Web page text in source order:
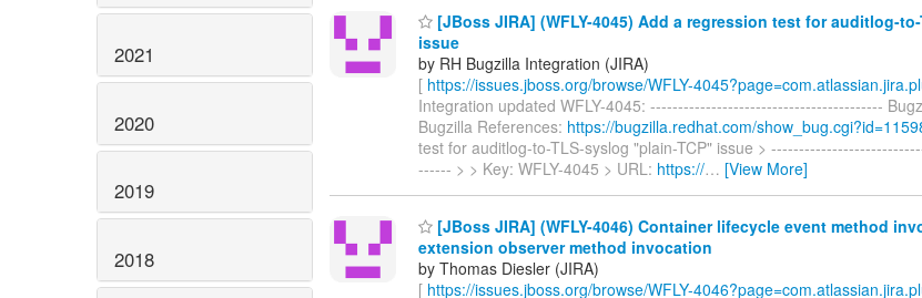
2021
2020
2019
2018
[JBoss JIRA] (WFLY-4045) Add a regression test for auditlog-
issue
by RH Bugzilla Integration (JIRA)
[ https://issues.jboss.org/browse/WFLY-
Integration updated WFLY-4045: ------------------------------------------
Bugzilla References: https://bugzilla.redhat.com/
test for auditlog-to-TLS-syslog "plain-TCP" issue >
------ > > Key: WFLY-4045 > URL: https://… [View More]
[JBoss JIRA] (WFLY-4046) Container lifecycle event method
extension observer method invocation
by Thomas Diesler (JIRA)
[ https://issues.jboss.org/browse/WFLY-